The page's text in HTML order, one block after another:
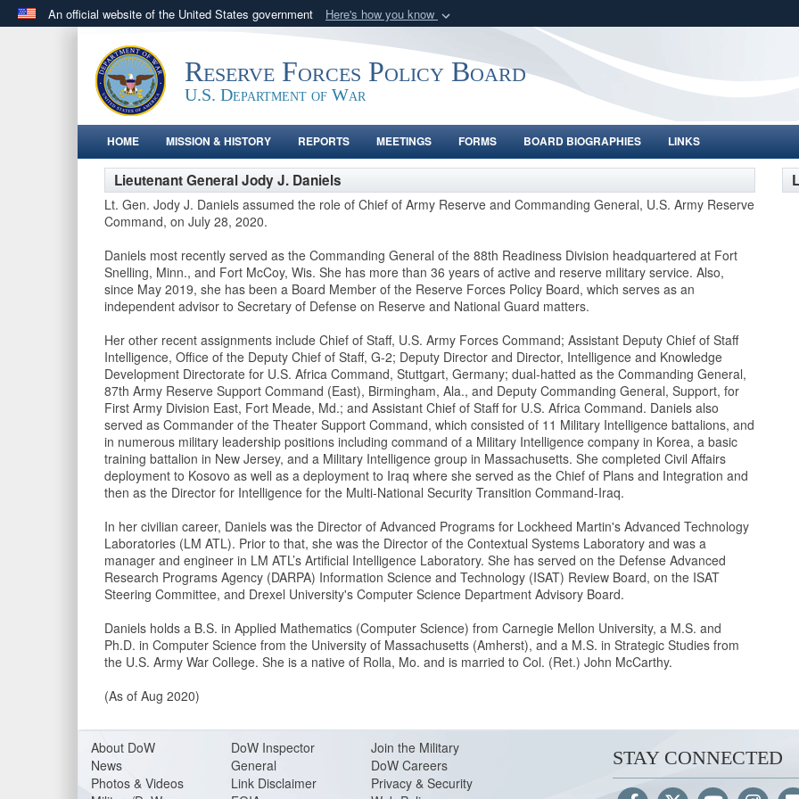
An official website of the United States government Here's how you know
.govwebsite belongs to an official government organization in the United
States.
Share sensitive
Reserve Forces Policy Board
U.S. Department of War
HOME MISSION & HISTORY REPORTS MEETINGS FORMS BOARD BIOGRAPHIES LINKS
Lieutenant General Jody J. Daniels
Lt. Gen. Jody J. Daniels assumed the role of Chief of Army Reserve and Commanding General, U.S. Army Reserve
Command, on July 28, 2020.
Daniels most recently served as the Commanding General of the 88th Readiness Division headquartered at Fort
Snelling, Minn., and Fort McCoy, Wis. She has more than 36 years of active and reserve military service. Also,
since May 2019, she has been a Board Member of the Reserve Forces Policy Board, which serves as an
independent advisor to Secretary of Defense on Reserve and National Guard matters.
Her other recent assignments include Chief of Staff, U.S. Army Forces Command; Assistant Deputy Chief of Staff
Intelligence, Office of the Deputy Chief of Staff, G-2; Deputy Director and Director, Intelligence and Knowledge
Development Directorate for U.S. Africa Command, Stuttgart, Germany; dual-hatted as the Commanding General,
87th Army Reserve Support Command (East), Birmingham, Ala., and Deputy Commanding General, Support, for
First Army Division East, Fort Meade, Md.; and Assistant Chief of Staff for U.S. Africa Command. Daniels also
served as Commander of the Theater Support Command, which consisted of 11 Military Intelligence battalions, and
in numerous military leadership positions including command of a Military Intelligence company in Korea, a basic
training battalion in New Jersey, and a Military Intelligence group in Massachusetts. She completed Civil Affairs
deployment to Kosovo as well as a deployment to Iraq where she served as the Chief of Plans and Integration and
then as the Director for Intelligence for the Multi-National Security Transition Command-Iraq.
In her civilian career, Daniels was the Director of Advanced Programs for Lockheed Martin's Advanced Technology
Laboratories (LM ATL). Prior to that, she was the Director of the Contextual Systems Laboratory and was a
manager and engineer in LM ATL’s Artificial Intelligence Laboratory. She has served on the Defense Advanced
Research Programs Agency (DARPA) Information Science and Technology (ISAT) Review Board, on the ISAT
Steering Committee, and Drexel University's Computer Science Department Advisory Board.
Daniels holds a B.S. in Applied Mathematics (Computer Science) from Carnegie Mellon University, a M.S. and
Ph.D. in Computer Science from the University of Massachusetts (Amherst), and a M.S. in Strategic Studies from
the U.S. Army War College. She is a native of Rolla, Mo. and is married to Col. (Ret.) John McCarthy.
(As of Aug 2020)
About DoW
News
Photos & Videos
DoW Inspector
General
Link Disclaimer
Join the Military
DoW Careers
Privacy & Security
STAY CONNECTED